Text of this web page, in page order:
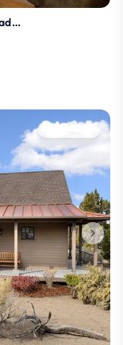
Modern 4BD/4.5B Cabin w Hot Tub at Brasada Ranch
Premium